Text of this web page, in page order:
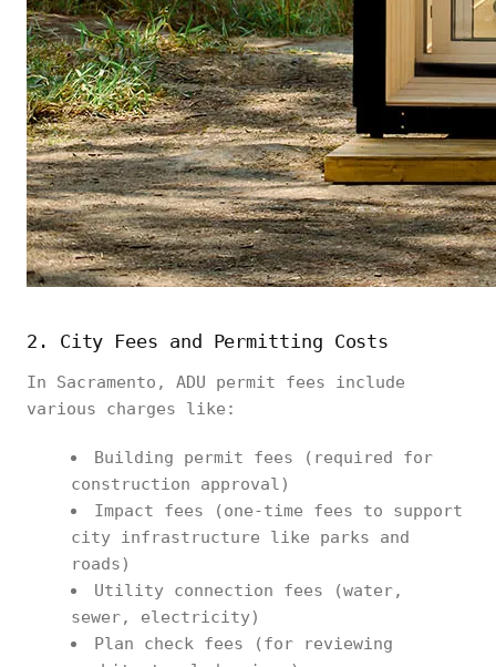
2. City Fees and Permitting Costs
In Sacramento, ADU permit fees include
various charges like:
Building permit fees (required for
construction approval)
Impact fees (one-time fees to support
city infrastructure like parks and
roads)
Utility connection fees (water,
sewer, electricity)
Plan check fees (for reviewing